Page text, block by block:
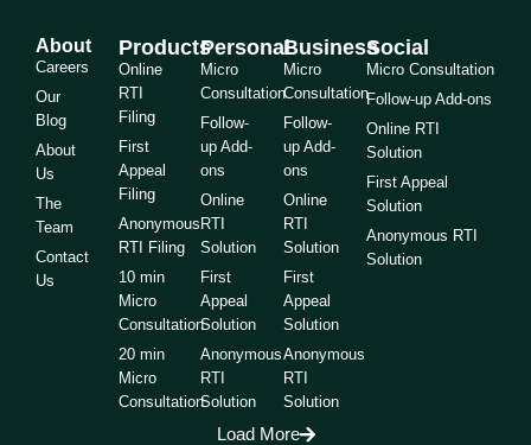
About
Careers
Our
Blog
About
Us
The
Team
Contact
Us
Products
Online
RTI
Filing
First
Appeal
Filing
Anonymous
RTI Filing
10 min
Micro
Consultation
20 min
Micro
Consultation
Personal
Micro
Consultation
Follow-
up Add-
ons
Online
RTI
Solution
First
Appeal
Solution
Anonymous
RTI
Solution
Business
Micro
Consultation
Follow-
up Add-
ons
Online
RTI
Solution
First
Appeal
Solution
Anonymous
RTI
Solution
Social
Micro Consultation
Follow-up Add-ons
Online RTI
Solution
First Appeal
Solution
Anonymous RTI
Solution
Load More